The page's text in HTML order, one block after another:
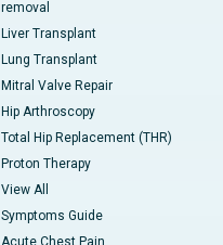
removal
Liver Transplant
Lung Transplant
Mitral Valve Repair
Hip Arthroscopy
Total Hip Replacement (THR)
Proton Therapy
View All
Symptoms Guide